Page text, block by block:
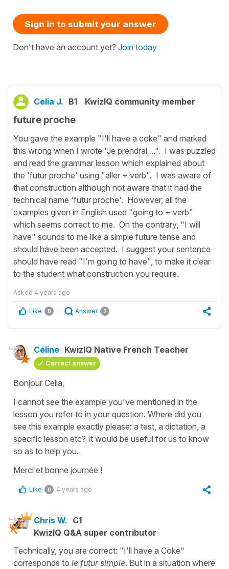
Sign in to submit your answer
Don't have an account yet? Join today
Celia J. B1 KwizIQ community member
future proche
You gave the example "I'll have a coke" and marked
this wrong when I wrote "Je prendrai ...". I was puzzled
and read the grammar lesson which explained about
the 'futur proche' using "aller + verb". I was aware of
that construction although not aware that it had the
technical name 'futur proche'. However, all the
examples given in English used "going to + verb"
which seems correct to me. On the contrary, "I will
have" sounds to me like a simple future tense and
should have been accepted. I suggest your sentence
should have read "I'm going to have", to make it clear
to the student what construction you require.
Asked 4 years ago
Like 0 Answer 2
Céline KwizIQ Native French Teacher
Correct answer
Bonjour Celia,
I cannot see the example you've mentioned in the
lesson you refer to in your question. Where did you
see this example exactly please: a test, a dictation, a
specific lesson etc? It would be useful for us to know
so as to help you.
Merci et bonne journée !
Like 0 4 years ago
Chris W. C1
KwizIQ Q&A super contributor
Technically, you are correct: "I'll have a Coke"
corresponds to le futur simple. But in a situation where